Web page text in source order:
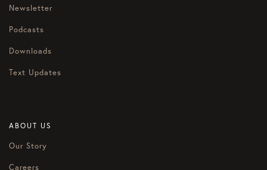
Newsletter
Podcasts
Downloads
Text Updates
ABOUT US
Our Story
Careers